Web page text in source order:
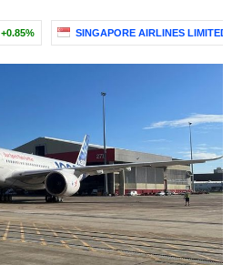
+0.85% SINGAPORE AIRLINES LIMITED